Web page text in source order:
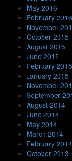
May 2016
February 2016
November
October 2015
August 2015
June 2015
February 2015
January 2015
November
September
August 2014
June 2014
May 2014
March 2014
February 2014
October 2013